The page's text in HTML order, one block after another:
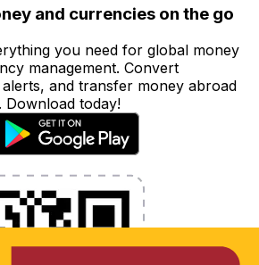
and currencies on the go
you need for global money
management. Convert
and transfer money abroad
Download today!